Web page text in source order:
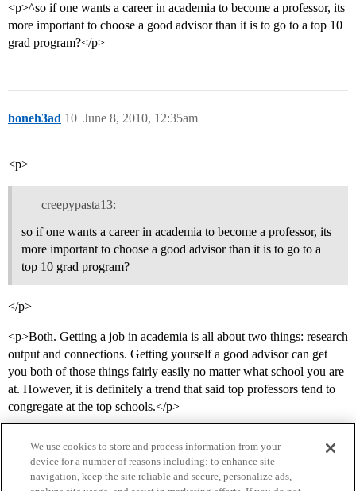
<p>^so if one wants a career in academia to become a professor, its
more important to choose a good advisor than it is to go to a top 10
grad program?</p>
boneh3ad June 8, 2010, 12:35am
10
<p>
creepypasta13:
so if one wants a career in academia to become a professor, its
more important to choose a good advisor than it is to go to a
top 10 grad program?
</p>
<p>Both. Getting a job in academia is all about two things: research
output and connections. Getting yourself a good advisor can get
you both of those things fairly easily no matter what school you are
at. However, it is definitely a trend that said top professors tend to
congregate at the top schools.</p>
We use cookies to store and process information from your
device for a number of reasons including: to enhance site
navigation, keep the site reliable and secure, personalize ads,